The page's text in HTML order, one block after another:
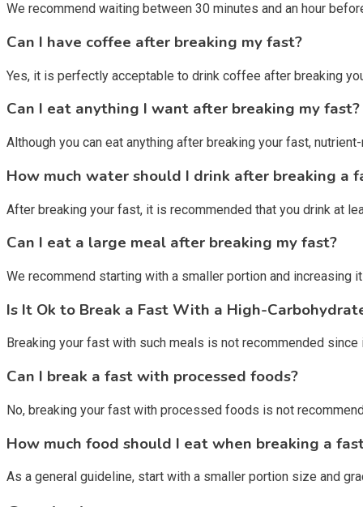
We recommend waiting between 30 minutes and an hour
Can I have coffee after breaking my fast?
Yes, it is perfectly acceptable to drink coffee after breaking
Can I eat anything I want after breaking my fast?
Although you can eat anything after breaking your fast,
How much water should I drink after breaking a
After breaking your fast, it is recommended that you drink at
Can I eat a large meal after breaking my fast?
We recommend starting with a smaller portion and increasing
Is It Ok to Break a Fast With a High-
Breaking your fast with such meals is not recommended
Can I break a fast with processed foods?
No, breaking your fast with processed foods is not
How much food should I eat when breaking a
As a general guideline, start with a smaller portion size and